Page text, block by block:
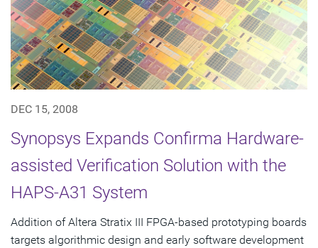
DEC 15, 2008
Synopsys Expands Confirma Hardware-
assisted Verification Solution with the
HAPS-A31 System
Addition of Altera Stratix III FPGA-based prototyping boards
targets algorithmic design and early software development